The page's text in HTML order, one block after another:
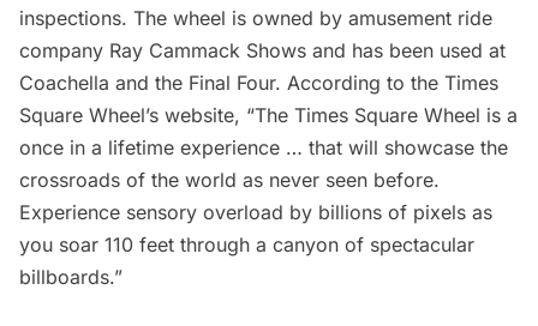
inspections. The wheel is owned by amusement ride
company Ray Cammack Shows and has been used at
Coachella and the Final Four. According to the Times
Square Wheel’s website, “The Times Square Wheel is a
once in a lifetime experience … that will showcase the
crossroads of the world as never seen before.
Experience sensory overload by billions of pixels as
you soar 110 feet through a canyon of spectacular
billboards.”